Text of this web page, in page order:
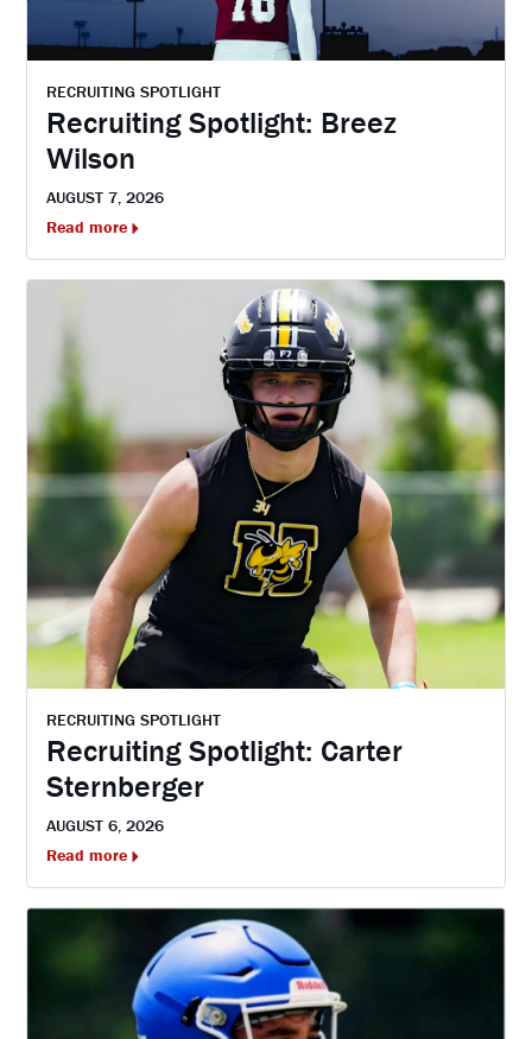
RECRUITING SPOTLIGHT
Recruiting Spotlight: Breez
Wilson
AUGUST 7, 2026
Read more
RECRUITING SPOTLIGHT
Recruiting Spotlight: Carter
Sternberger
AUGUST 6, 2026
Read more